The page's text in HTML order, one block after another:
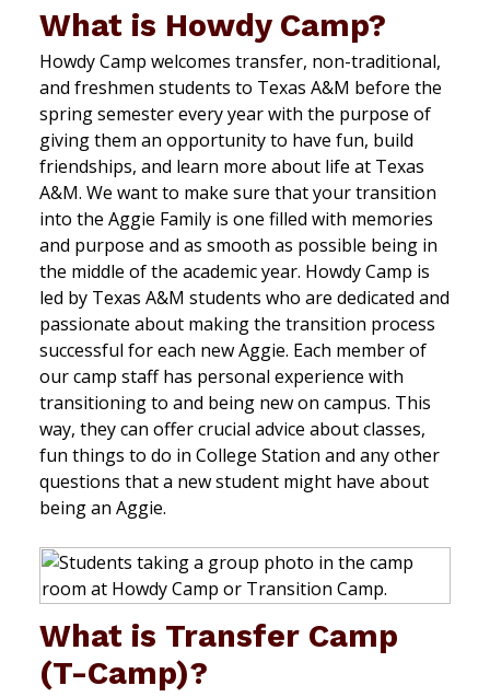
What is Howdy Camp?
Howdy Camp welcomes transfer, non-traditional,
and freshmen students to Texas A&M before the
spring semester every year with the purpose of
giving them an opportunity to have fun, build
friendships, and learn more about life at Texas
A&M. We want to make sure that your transition
into the Aggie Family is one filled with memories
and purpose and as smooth as possible being in
the middle of the academic year. Howdy Camp is
led by Texas A&M students who are dedicated and
passionate about making the transition process
successful for each new Aggie. Each member of
our camp staff has personal experience with
transitioning to and being new on campus. This
way, they can offer crucial advice about classes,
fun things to do in College Station and any other
questions that a new student might have about
being an Aggie.
What is Transfer Camp
(T-Camp)?